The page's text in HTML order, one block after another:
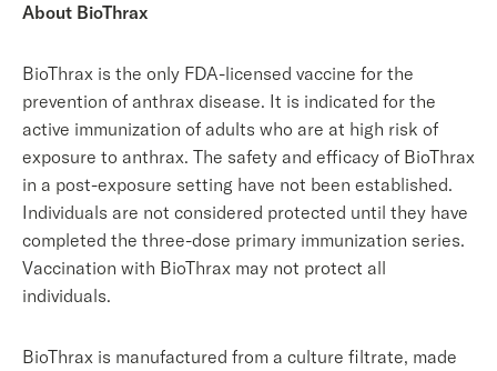
About BioThrax
BioThrax is the only FDA-licensed vaccine for the
prevention of anthrax disease. It is indicated for the
active immunization of adults who are at high risk of
exposure to anthrax. The safety and efficacy of BioThrax
in a post-exposure setting have not been established.
Individuals are not considered protected until they have
completed the three-dose primary immunization series.
Vaccination with BioThrax may not protect all
individuals.
BioThrax is manufactured from a culture filtrate, made